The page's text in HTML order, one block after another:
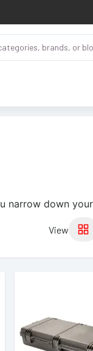
narrow down
View